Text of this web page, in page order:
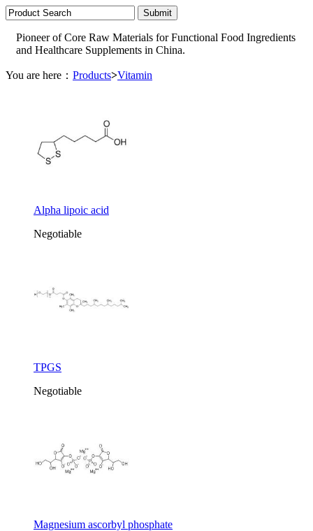
Pioneer of Core Raw Materials for Functional Food Ingredients
and Healthcare Supplements in China.
You are here： Products>Vitamin
Alpha lipoic acid
Negotiable
TPGS
Negotiable
Magnesium ascorbyl phosphate